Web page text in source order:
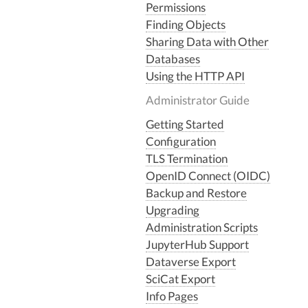
Permissions
Finding Objects
Sharing Data with Other
Databases
Using the HTTP API
Administrator Guide
Getting Started
Configuration
TLS Termination
OpenID Connect (OIDC)
Backup and Restore
Upgrading
Administration Scripts
JupyterHub Support
Dataverse Export
SciCat Export
Info Pages